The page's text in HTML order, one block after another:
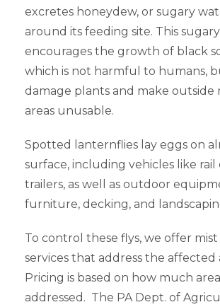
excretes honeydew, or sugary
around its feeding site. This
encourages the growth of black
which is not harmful to humans,
damage plants and make outside
areas unusable.
Spotted lanternflies lay eggs on
surface, including vehicles like rail
trailers, as well as outdoor
furniture, decking, and
To control these flys, we offer
services that address the affected
Pricing is based on how much
addressed. The PA Dept. of